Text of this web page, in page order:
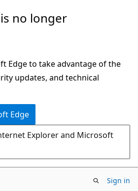
no longer
Edge to take advantage of the
updates, and technical
Edge
Explorer and Microsoft
Sign in